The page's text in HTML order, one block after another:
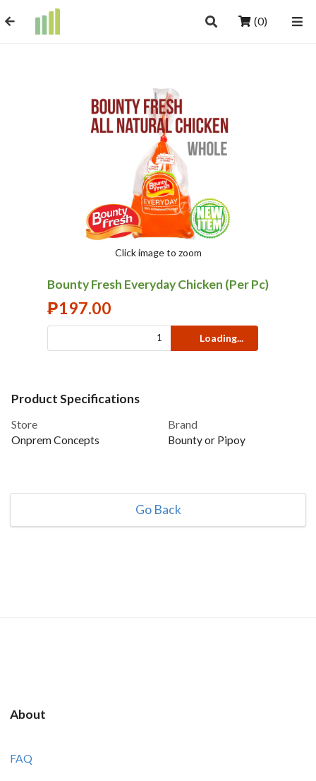
(0)
Click image to zoom
Bounty Fresh Everyday Chicken (Per Pc)
₱197.00
Loading...
Product Specifications
Store
Onprem Concepts
Brand
Bounty or Pipoy
Go Back
About
FAQ